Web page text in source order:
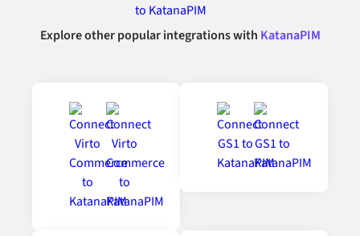
Explore other popular integrations with KatanaPIM